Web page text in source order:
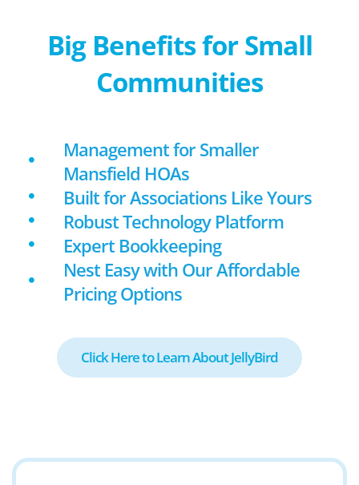
Big Benefits for Small
Communities
Management for Smaller
Mansfield HOAs
Built for Associations Like Yours
Robust Technology Platform
Expert Bookkeeping
Nest Easy with Our Affordable
Pricing Options
Click Here to Learn About JellyBird